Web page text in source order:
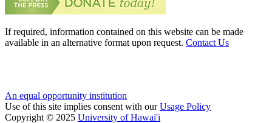
If required, information contained on this website can be made
available in an alternative format upon request. Contact Us
An equal opportunity institution
Use of this site implies consent with ourUsage Policy
Copyright © 2025 University of Hawai'i